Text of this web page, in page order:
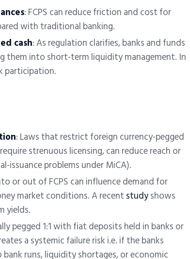
: FCPS can reduce friction and cost for
with traditional banking.
cash: As regulation clarifies, banks and funds
them into short-term liquidity management. In
participation.
: Laws that restrict foreign currency-pegged
strenuous licensing, can reduce reach or
issuance problems under MiCA).
or out of FCPS can influence demand for
market conditions. A recent studyshows
yields.
pegged 1:1 with fiat deposits held in banks or
a systemic failure risk i.e. if the banks
runs, liquidity shortages, or economic